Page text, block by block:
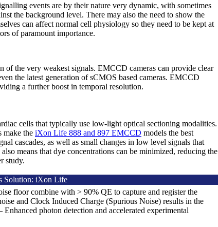
events are by their nature very dynamic, with sometimes
the background level. There may also the need to show the
can affect normal cell physiology so they need to be kept at
of paramount importance.
the very weakest signals. EMCCD cameras can provide clear
the latest generation of sCMOS based cameras. EMCCD
a further boost in temporal resolution.
cells that typically use low-light optical sectioning modalities.
make the iXon Life 888 and 897 EMCCD models the best
cascades, as well as small changes in low level signals that
means that dye concentrations can be minimized, reducing the
study.
Solution: iXon Life
floor combine with > 90% QE to capture and register the
and Clock Induced Charge (Spurious Noise) results in the
photon detection and accelerated experimental